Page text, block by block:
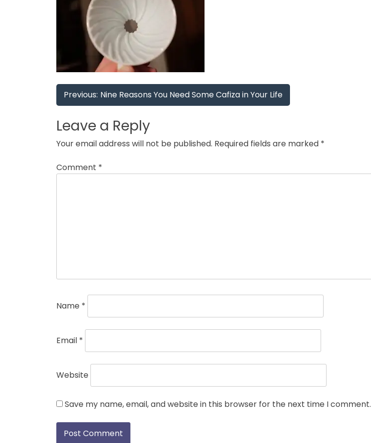
Post
navigation
Previous: Nine Reasons You Need Some Cafiza in Your Life
Leave a Reply
Your email address will not be published. Required fields are marked *
Comment *
Name *
Email *
Website
Save my name, email, and website in this browser for the next time I comment.